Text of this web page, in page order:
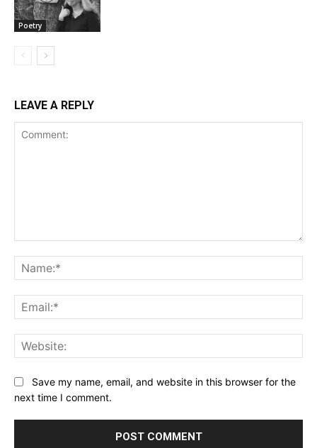
Poetry
LEAVE A REPLY
Save my name, email, and website in this browser for the
next time I comment.